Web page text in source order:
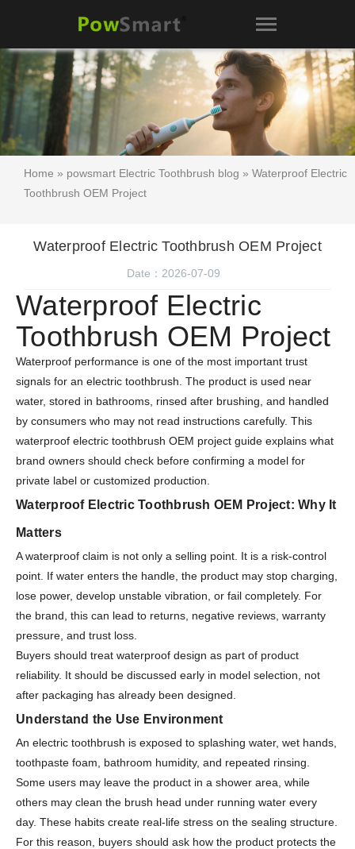
Home » powsmart Electric Toothbrush blog » Waterproof Electric
Toothbrush OEM Project
Waterproof Electric Toothbrush OEM Project
Date：2026-07-09
Waterproof Electric
Toothbrush OEM Project
Waterproof performance is one of the most important trust
signals for an electric toothbrush. The product is used near
water, stored in bathrooms, rinsed after brushing, and handled
by consumers who may not read instructions carefully. This
waterproof electric toothbrush OEM project guide explains what
brand owners should check before confirming a model for
private label or customized production.
Waterproof Electric Toothbrush OEM Project: Why It
Matters
A waterproof claim is not only a selling point. It is a risk-control
point. If water enters the handle, the product may stop charging,
lose power, develop unstable vibration, or fail completely. For
the brand, this can lead to returns, negative reviews, warranty
pressure, and trust loss.
Buyers should treat waterproof design as part of product
reliability. It should be discussed early in model selection, not
after packaging has already been designed.
Understand the Use Environment
An electric toothbrush is exposed to splashing water, wet hands,
toothpaste foam, bathroom humidity, and repeated rinsing.
Some users may leave the product in a shower area, while
others may clean the brush head under running water every
day. These habits create real-life stress on the sealing structure.
For this reason, buyers should ask how the product protects the